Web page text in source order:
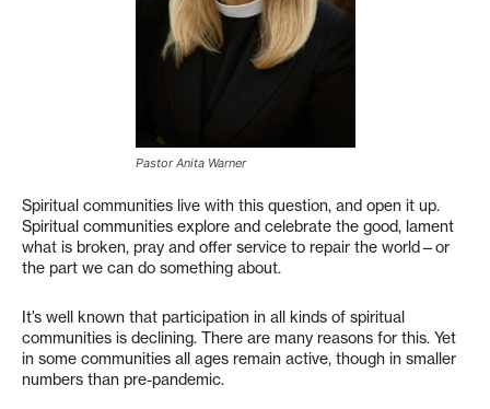
Pastor Anita Warner
Spiritual communities live with this question, and open it up.
Spiritual communities explore and celebrate the good, lament
what is broken, pray and offer service to repair the world—or
the part we can do something about.
It’s well known that participation in all kinds of spiritual
communities is declining. There are many reasons for this. Yet
in some communities all ages remain active, though in smaller
numbers than pre-pandemic.